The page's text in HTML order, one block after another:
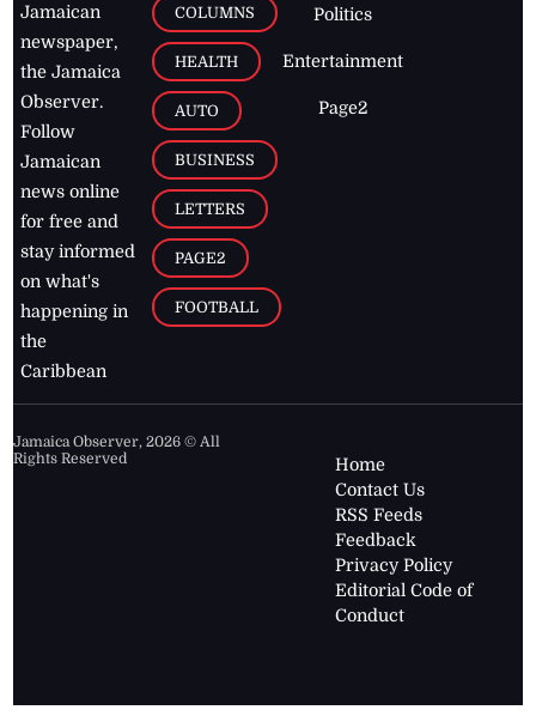
Jamaican
newspaper,
the Jamaica
Observer.
Follow
Jamaican
news online
for free and
stay informed
on what's
happening in
the
Caribbean
COLUMNS
HEALTH
AUTO
BUSINESS
LETTERS
PAGE2
FOOTBALL
Politics
Entertainment
Page2
Jamaica Observer,2026 © All
Rights Reserved
Home
Contact Us
RSS Feeds
Feedback
Privacy Policy
Editorial Code of
Conduct